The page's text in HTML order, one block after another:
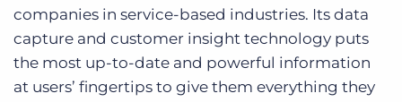
companies in service-based industries. Its data
capture and customer insight technology puts
the most up-to-date and powerful information
at users’ fingertips to give them everything they